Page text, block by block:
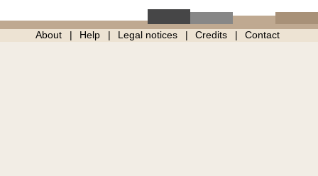
About Help Legal notices Credits Contact